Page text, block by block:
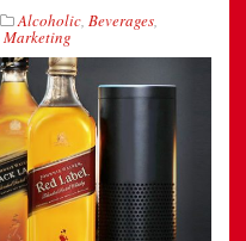
Alcoholic, Beverages,
Marketing